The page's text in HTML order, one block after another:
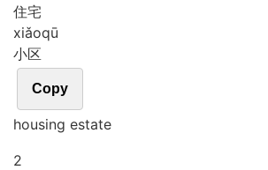
住宅
xiǎoqū
小区
Copy
housing estate
2